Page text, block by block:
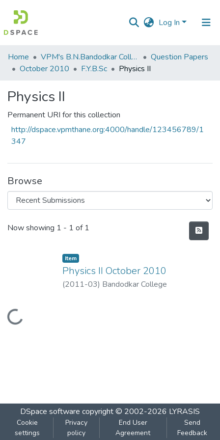
Log In
Communities
&
All of DSpace
Statistics
Home VPM's B.N.Bandodkar College of Science, Thane
Question Papers
October 2010
F.Y.B.Sc Physics II
Physics II
Permanent URI for this collection
http://dspace.vpmthane.org:4000/handle/123456789/1
347
Browse
Recent Submissions
Now showing 1 - 1 of 1
Loading...
Item
Physics II October 2010
(2011-03) Bandodkar College
DSpace software copyright © 2002-2026 LYRASIS
Cookie
settings
Privacy
policy
End User
Agreement
Send
Feedback